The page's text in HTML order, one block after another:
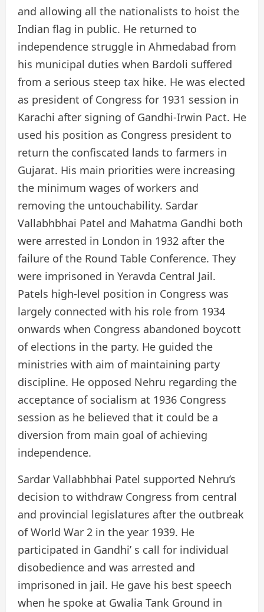
and allowing all the nationalists to hoist the
Indian flag in public. He returned to
independence struggle in Ahmedabad from
his municipal duties when Bardoli suffered
from a serious steep tax hike. He was elected
as president of Congress for 1931 session in
Karachi after signing of Gandhi-Irwin Pact. He
used his position as Congress president to
return the confiscated lands to farmers in
Gujarat. His main priorities were increasing
the minimum wages of workers and
removing the untouchability. Sardar
Vallabhbhai Patel and Mahatma Gandhi both
were arrested in London in 1932 after the
failure of the Round Table Conference. They
were imprisoned in Yeravda Central Jail.
Patels high-level position in Congress was
largely connected with his role from 1934
onwards when Congress abandoned boycott
of elections in the party. He guided the
ministries with aim of maintaining party
discipline. He opposed Nehru regarding the
acceptance of socialism at 1936 Congress
session as he believed that it could be a
diversion from main goal of achieving
independence.
Sardar Vallabhbhai Patel supported Nehru’s
decision to withdraw Congress from central
and provincial legislatures after the outbreak
of World War 2 in the year 1939. He
participated in Gandhi’ s call for individual
disobedience and was arrested and
imprisoned in jail. He gave his best speech
when he spoke at Gwalia Tank Ground in